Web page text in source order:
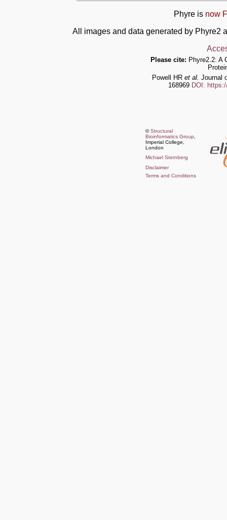
Phyre is now
All images and data generated by Phyre2
Please cite: Phyre2.2: A
Powell HR et al. Journal
168969 DOI:
©Structural
Bioinformatics Group
Imperial College,
London
Michael Sternberg
Disclaimer
Terms and Conditions